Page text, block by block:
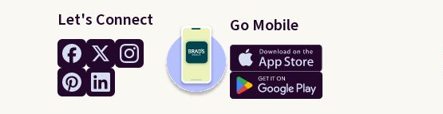
Let's Connect Go Mobile